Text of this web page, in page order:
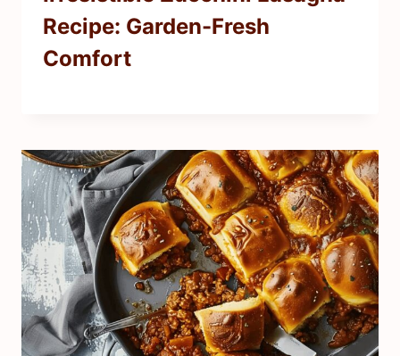
Recipe: Garden-Fresh
Comfort